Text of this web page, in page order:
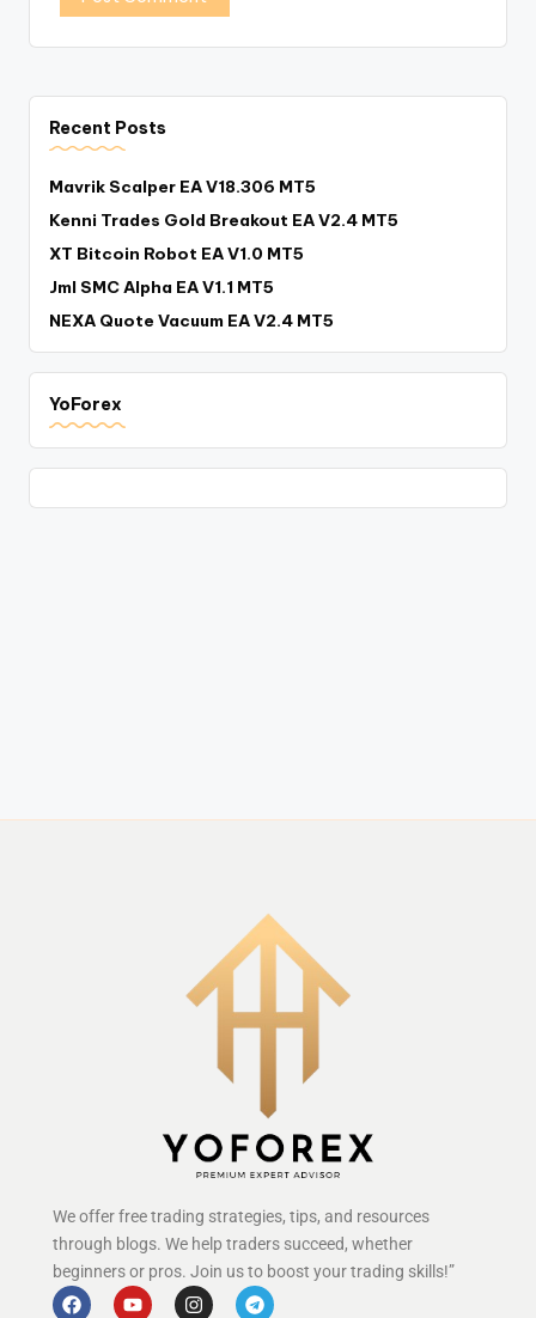
Recent Posts
Mavrik Scalper EA V18.306 MT5
Kenni Trades Gold Breakout EA V2.4 MT5
XT Bitcoin Robot EA V1.0 MT5
Jml SMC Alpha EA V1.1 MT5
NEXA Quote Vacuum EA V2.4 MT5
YoForex
We offer free trading strategies, tips, and resources
through blogs. We help traders succeed, whether
beginners or pros. Join us to boost your trading skills!”